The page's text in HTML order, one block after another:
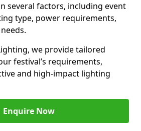
several factors, including event
type, power requirements,
we provide tailored
festival’s requirements,
and high-impact lighting
Enquire Now